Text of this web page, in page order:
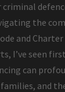
criminal
the
and
I’ve seen
can
and